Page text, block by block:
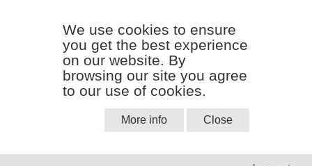
We use cookies to ensure
you get the best experience
on our website. By
browsing our site you agree
to our use of cookies.
More info Close